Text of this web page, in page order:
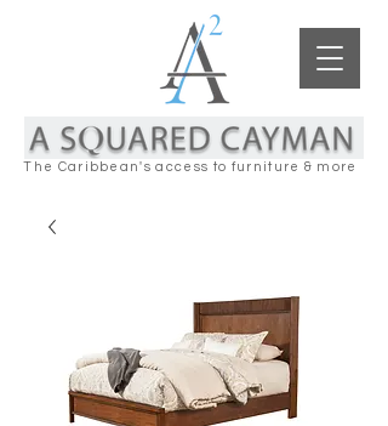
The Caribbean's access to furniture & more